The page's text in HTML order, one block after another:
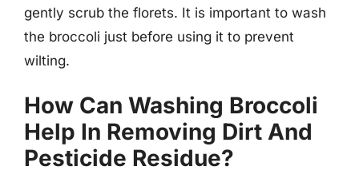
gently scrub the florets. It is important to wash
the broccoli just before using it to prevent
wilting.
How Can Washing Broccoli
Help In Removing Dirt And
Pesticide Residue?